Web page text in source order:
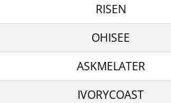
RISEN
OHISEE
ASKMELATER
IVORYCOAST